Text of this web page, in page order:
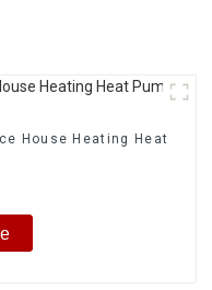
House Heating Heat